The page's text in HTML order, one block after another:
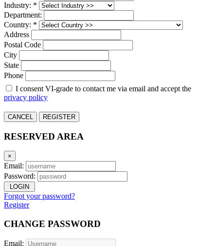
Industry: *
Department:
Country: *
Address
Postal Code
City
State
Phone
I consent VI-grade to contact me via email and accept the
privacy policy
CANCEL REGISTER
RESERVED AREA
×
Email:
Password:
LOGIN
Forgot your password?
Register
CHANGE PASSWORD
Email: